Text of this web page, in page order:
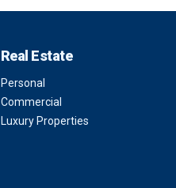
Real Estate
Personal
Commercial
Luxury Properties